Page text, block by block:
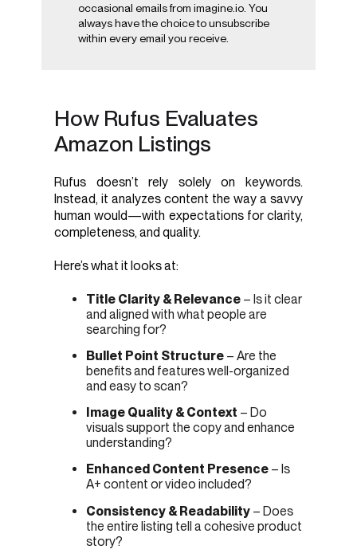
occasional emails from imagine.io. You
always have the choice to unsubscribe
within every email you receive.
How Rufus Evaluates
Amazon Listings
Rufus doesn’t rely solely on keywords.
Instead, it analyzes content the way a savvy
human would—with expectations for clarity,
completeness, and quality.
Here’s what it looks at:
Title Clarity & Relevance – Is it clear
and aligned with what people are
searching for?
Bullet Point Structure – Are the
benefits and features well-organized
and easy to scan?
Image Quality & Context – Do
visuals support the copy and enhance
understanding?
Enhanced Content Presence – Is
A+ content or video included?
Consistency & Readability – Does
the entire listing tell a cohesive product
story?